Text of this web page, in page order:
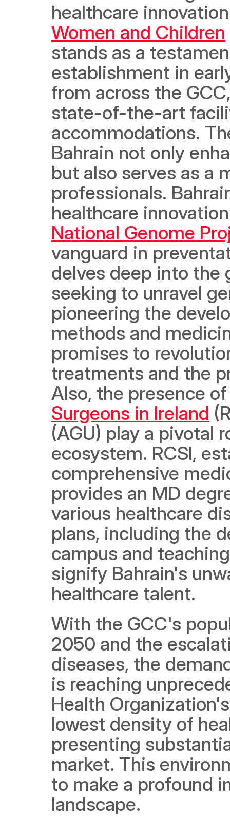
healthcare
Women and Children
stands as a
establishment in
from across the
state-of-the-art
accommodations.
Bahrain not only
but also serves as a
professionals.
National Genome
vanguard in
delves deep into the
seeking to unravel
pioneering the
methods and
promises to
treatments and the
Also, the presence
Surgeons in Ireland
(AGU) play a pivotal
ecosystem. RCSI,
comprehensive
provides an MD
various healthcare
plans, including the
campus and
signify Bahrain's
healthcare talent.
With the GCC's
2050 and the
diseases, the
is reaching
Health
lowest density of
presenting
market. This
to make a profound
landscape.